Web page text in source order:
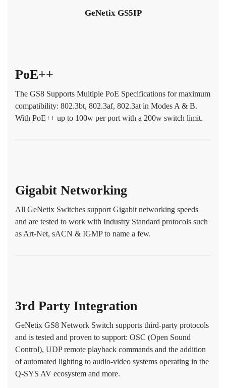
GeNetix GS5IP
PoE++
The GS8 Supports Multiple PoE Specifications for maximum
compatibility: 802.3bt, 802.3af, 802.3at in Modes A & B.
With PoE++ up to 100w per port with a 200w switch limit.
Gigabit Networking
All GeNetix Switches support Gigabit networking speeds
and are tested to work with Industry Standard protocols such
as Art-Net, sACN & IGMP to name a few.
3rd Party Integration
GeNetix GS8 Network Switch supports third-party protocols
and is tested and proven to support: OSC (Open Sound
Control), UDP remote playback commands and the addition
of automated lighting to audio-video systems operating in the
Q-SYS AV ecosystem and more.